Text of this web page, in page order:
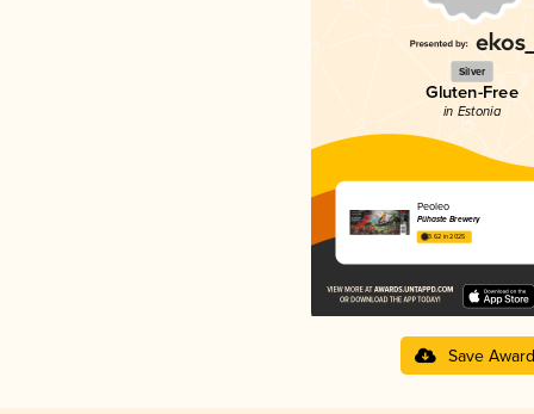
Silver
Gluten-Free
in Estonia
Peoleo
Pühaste Brewery
3.62 in 2025
Save Award